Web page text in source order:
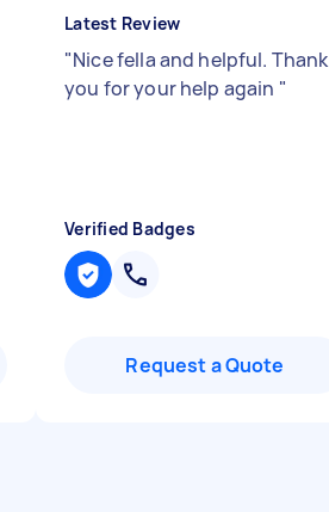
Latest Review
"Nice fella and helpful. Thank
you for your help again "
Verified Badges
Request a Quote